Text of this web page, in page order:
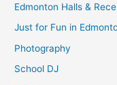
Edmonton Halls &
Just for Fun in
Photography
School DJ